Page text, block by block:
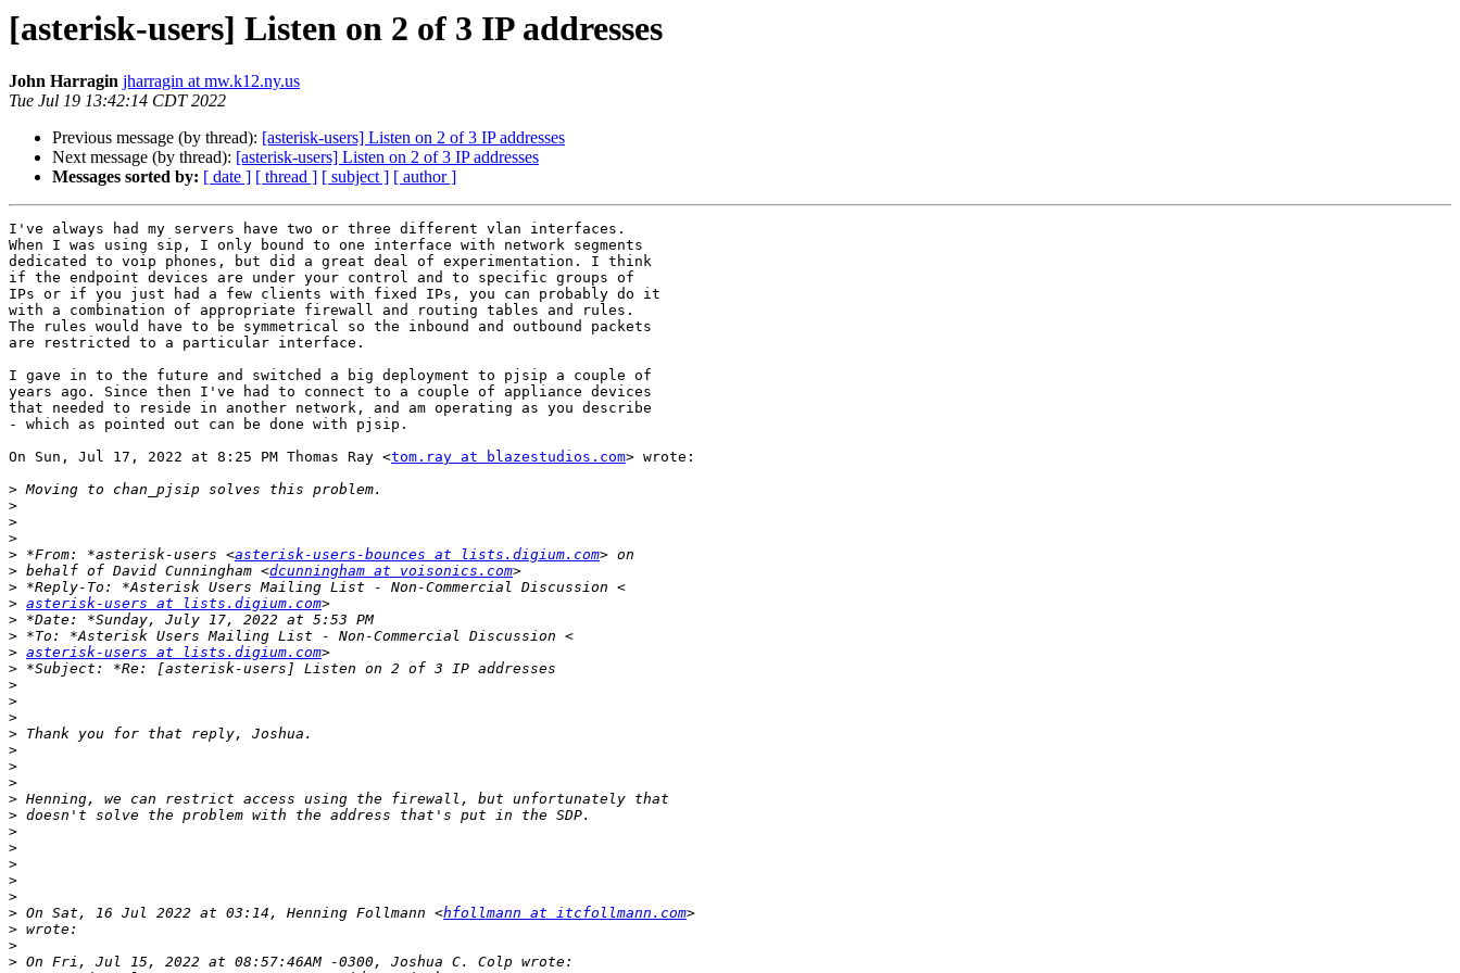
[asterisk-users] Listen on 2 of 3 IP addresses
John Harragin jharragin at mw.k12.ny.us
Tue Jul 19 13:42:14 CDT 2022
Previous message (by thread): [asterisk-users] Listen on 2 of 3 IP addresses
Next message (by thread): [asterisk-users] Listen on 2 of 3 IP addresses
Messages sorted by: [ date ] [ thread ] [ subject ] [ author ]
I've always had my servers have two or three different vlan interfaces.
When I was using sip, I only bound to one interface with network segments
dedicated to voip phones, but did a great deal of experimentation. I think
if the endpoint devices are under your control and to specific groups of
IPs or if you just had a few clients with fixed IPs, you can probably do it
with a combination of appropriate firewall and routing tables and rules.
The rules would have to be symmetrical so the inbound and outbound packets
are restricted to a particular interface.
I gave in to the future and switched a big deployment to pjsip a couple of
years ago. Since then I've had to connect to a couple of appliance devices
that needed to reside in another network, and am operating as you describe
- which as pointed out can be done with pjsip.
On Sun, Jul 17, 2022 at 8:25 PM Thomas Ray <tom.ray at blazestudios.com> wrote:
>
>
>
>
> *From: *asterisk-users <asterisk-users-bounces at lists.digium.com
> behalf of David Cunningham <dcunningham at voisonics.com
>
> asterisk-users at lists.digium.com
>
>
> asterisk-users at lists.digium.com
>
>
>
>
>
>
>
>
>
>
>
>
>
>
>
> On Sat, 16 Jul 2022 at 03:14, Henning Follmann <hfollmann at itcfollmann.com
>
>
>